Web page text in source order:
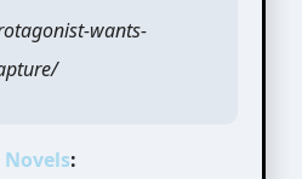
wants-
Novels: